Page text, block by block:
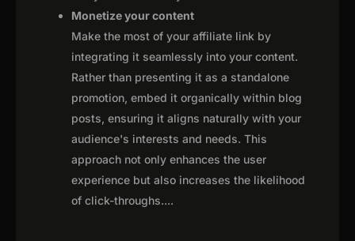
Monetize your content
Make the most of your affiliate link by
integrating it seamlessly into your content.
Rather than presenting it as a standalone
promotion, embed it organically within blog
posts, ensuring it aligns naturally with your
audience's interests and needs. This
approach not only enhances the user
experience but also increases the likelihood
of click-throughs....